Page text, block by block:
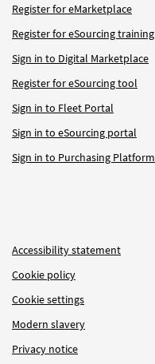
Register for eMarketplace
Register for eSourcing training
Sign in to Digital Marketplace
Register for eSourcing tool
Sign in to Fleet Portal
Sign in to eSourcing portal
Sign in to Purchasing Platform
Accessibility statement
Cookie policy
Cookie settings
Modern slavery
Privacy notice